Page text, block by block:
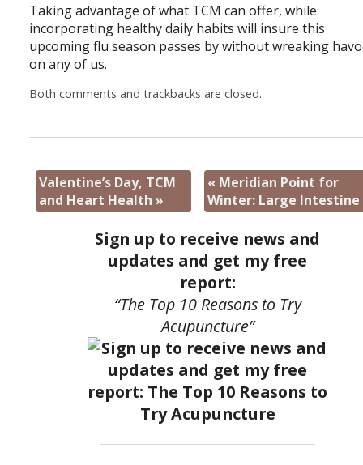
Taking advantage of what TCM can offer, while
incorporating healthy daily habits will insure this
upcoming flu season passes by without wreaking
on any of us.
Both comments and trackbacks are closed.
Valentine’s Day, TCM
and Heart Health»
« Meridian Point for
Winter: Large Intestine
Sign up to receive news and
updates and get my free
report:
“The Top 10 Reasons to Try
Acupuncture”